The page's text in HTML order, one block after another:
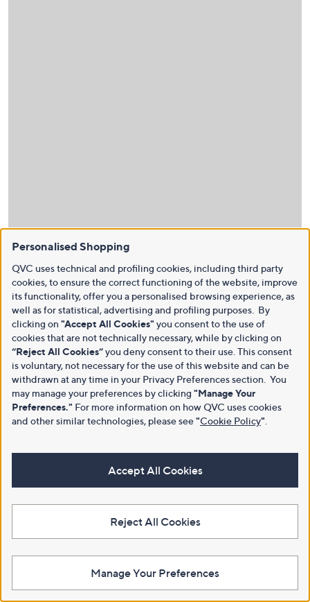
Personalised Shopping
QVC uses technical and profiling cookies, including third party
cookies, to ensure the correct functioning of the website, improve
its functionality, offer you a personalised browsing experience, as
well as for statistical, advertising and profiling purposes. By
clicking on "Accept All Cookies" you consent to the use of
cookies that are not technically necessary, while by clicking on
“Reject All Cookies”you deny consent to their use. This consent
is voluntary, not necessary for the use of this website and can be
withdrawn at any time in your Privacy Preferences section. You
may manage your preferences by clicking "Manage Your
Preferences." For more information on how QVC uses cookies
and other similar technologies, please see"Cookie Policy"
Accept All Cookies
Reject All Cookies
Manage Your Preferences